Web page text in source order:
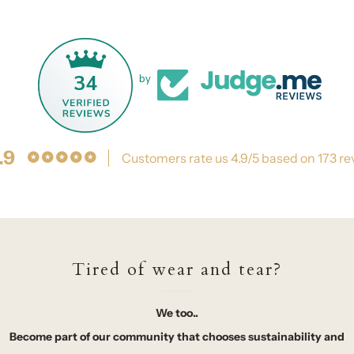
34 by
Customers rate us 4.9/5 based on 173
Tired of wear and tear?
We too..
Become part of our community that chooses sustainability and